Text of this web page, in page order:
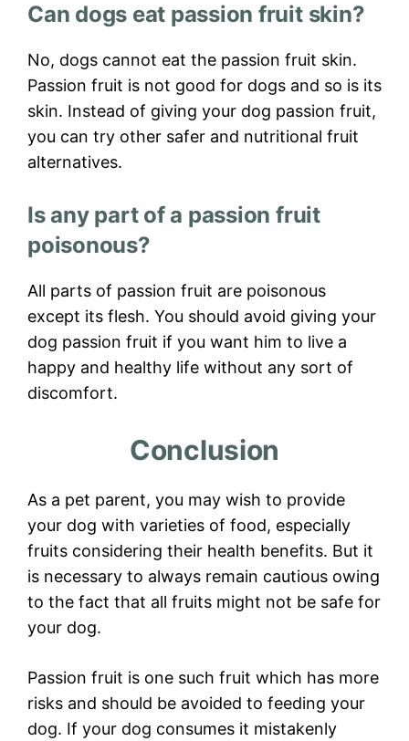
Can dogs eat passion fruit skin?
No, dogs cannot eat the passion fruit skin.
Passion fruit is not good for dogs and so is its
skin. Instead of giving your dog passion fruit,
you can try other safer and nutritional fruit
alternatives.
Is any part of a passion fruit
poisonous?
All parts of passion fruit are poisonous
except its flesh. You should avoid giving your
dog passion fruit if you want him to live a
happy and healthy life without any sort of
discomfort.
Conclusion
As a pet parent, you may wish to provide
your dog with varieties of food, especially
fruits considering their health benefits. But it
is necessary to always remain cautious owing
to the fact that all fruits might not be safe for
your dog.
Passion fruit is one such fruit which has more
risks and should be avoided to feeding your
dog. If your dog consumes it mistakenly